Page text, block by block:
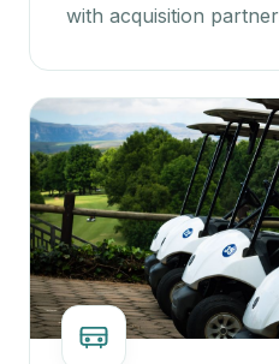
with acquisition